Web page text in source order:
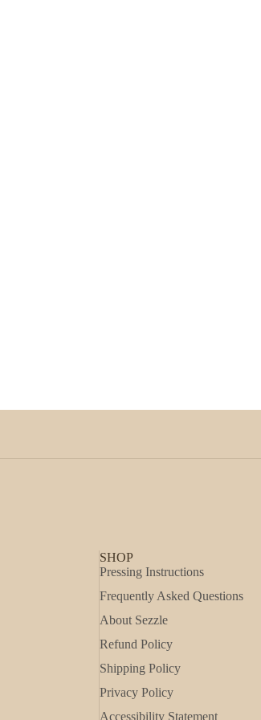
SHOP
Pressing Instructions
Frequently Asked Questions
About Sezzle
Refund Policy
Shipping Policy
Privacy Policy
Accessibility Statement